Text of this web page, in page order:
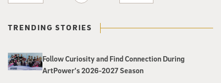
TRENDING STORIES
Follow Curiosity and Find Connection During
ArtPower’s 2026-2027 Season